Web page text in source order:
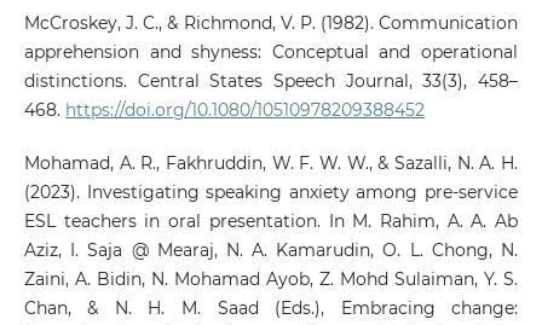
McCroskey, J. C., & Richmond, V. P. (1982). Communication
apprehension and shyness: Conceptual and operational
distinctions. Central States Speech Journal, 33(3), 458–
468. https://doi.org/10.1080/10510978209388452
Mohamad, A. R., Fakhruddin, W. F. W. W., & Sazalli, N. A. H.
(2023). Investigating speaking anxiety among pre-service
ESL teachers in oral presentation. In M. Rahim, A. A. Ab
Aziz, I. Saja @ Mearaj, N. A. Kamarudin, O. L. Chong, N.
Zaini, A. Bidin, N. Mohamad Ayob, Z. Mohd Sulaiman, Y. S.
Chan, & N. H. M. Saad (Eds.), Embracing change: